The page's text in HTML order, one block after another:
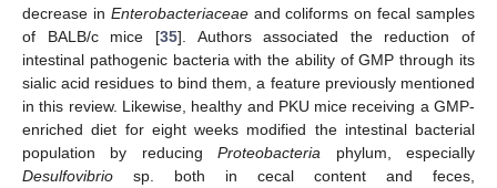
decrease in Enterobacteriaceaeand coliforms on fecal samples
of BALB/c mice [35]. Authors associated the reduction of
intestinal pathogenic bacteria with the ability of GMP through its
sialic acid residues to bind them, a feature previously mentioned
in this review. Likewise, healthy and PKU mice receiving a GMP-
enriched diet for eight weeks modified the intestinal bacterial
population by reducingProteobacteria phylum, especially
Desulfovibrio sp. both in cecal content and feces,